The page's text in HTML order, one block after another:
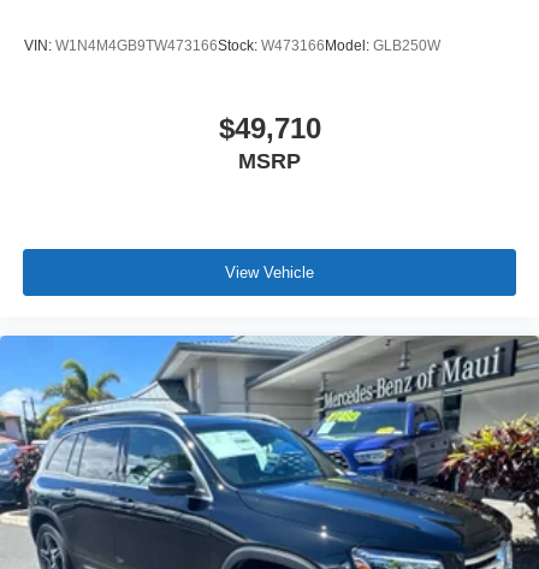
VIN: W1N4M4GB9TW473166Stock: W473166Model: GLB250W
$49,710
MSRP
View Vehicle